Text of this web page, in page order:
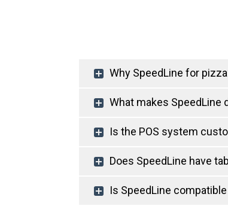
Why SpeedLine for
What makes
Is the POS system
Does SpeedLine have
Is SpeedLine